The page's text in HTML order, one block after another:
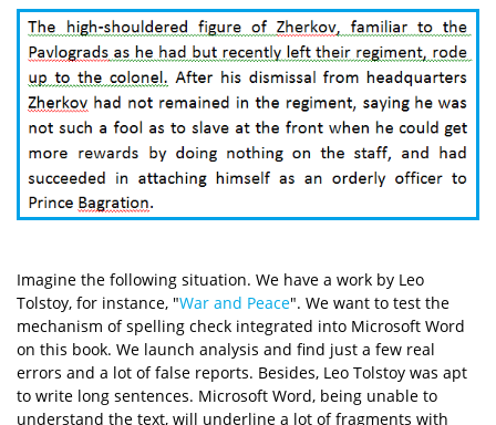
Imagine the following situation. We have a work by Leo
Tolstoy, for instance, "War and Peace". We want to test the
mechanism of spelling check integrated into Microsoft Word
on this book. We launch analysis and find just a few real
errors and a lot of false reports. Besides, Leo Tolstoy was apt
to write long sentences. Microsoft Word, being unable to
understand the text, will underline a lot of fragments with